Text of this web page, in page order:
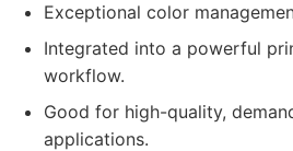
Exceptional color
Integrated into a powerful
workflow.
Good for high-quality,
applications.